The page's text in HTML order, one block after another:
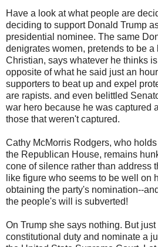
Have a look at what people are
deciding to support Donald Trump
presidential nominee. The same
denigrates women, pretends to be a
Christian, says whatever he thinks
opposite of what he said just an
supporters to beat up and expel
are rapists. and even belittled
war hero because he was captured
those that weren't captured.
Cathy McMorris Rodgers, who
the Republican House, remains
cone of silence rather than address
like figure who seems to be well on
obtaining the party's nomination--
the people's will is subverted!
On Trump she says nothing. But
constitutional duty and nominate a